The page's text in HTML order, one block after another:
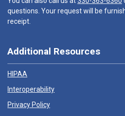
questions. Your request will be
receipt.
Additional Resources
HIPAA
Interoperability
Privacy Policy